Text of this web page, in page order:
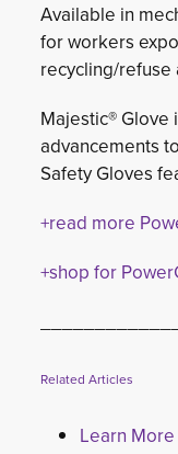
Available in
for workers
recycling/refuse
Majestic® Glove
advancements
Safety Gloves
+read more
+shop for
Related Articles
Learn